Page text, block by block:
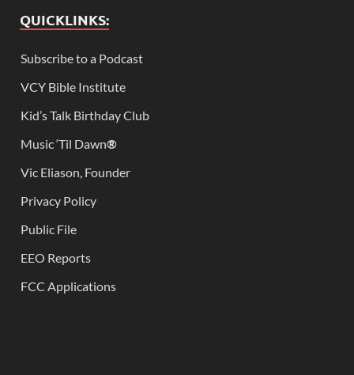
QUICKLINKS:
Subscribe to a Podcast
VCY Bible Institute
Kid’s Talk Birthday Club
Music ‘Til Dawn®
Vic Eliason, Founder
Privacy Policy
Public File
EEO Reports
FCC Applications